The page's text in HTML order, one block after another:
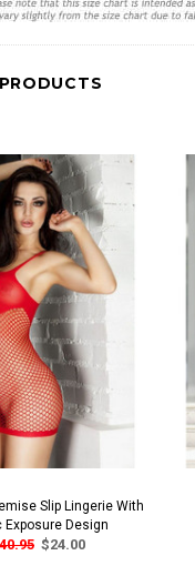
Slip Lingerie With
Exposure Design
$24.00